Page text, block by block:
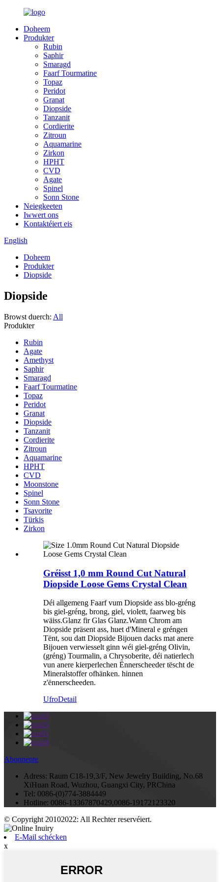
Doheem
Produkter
Rubin
Saphir
Smaragd
Faarf Tourmatine
Topaz
Peridot
Granat
Diopside
Tanzanit
Cordierite
Zitroun
Aquamarine
Zirkon
HPHT
CVD
Agate
Spinel
Sonn Stone
Neiegkeeten
Iwwert ons
Kontaktéiert eis
English
Doheem
Produkter
Diopside
Diopside
Browst duerch: All
Produkter
Rubin
Agate
Amethyst
Saphir
Smaragd
Faarf Tourmatine
Topaz
Peridot
Granat
Diopside
Tanzanit
Cordierite
Zitroun
Aquamarine
HPHT
CVD
Moonstone
Spinel
Sonn Stone
Tsavorite
Türkis
Zirkon
Gréisst 1,0 mm Round Cut Natural
Diopside Loose Gems Crystal Clean
Déi allgemeng Faarf vum Diopside ass blo-gréng
bis giel-gréng, brong, giel, violett, faarweg bis
wäiss.Glanz fir Glas Glanz.Wann Chrom am
Diopside präsent ass, huet d'Mineral e gréngen
Tënt, sou datt Diopside Bijouen dacks mat anere
Bijouen verwiesselt ginn wéi giel-gréng Olivin,
(gréng) Tourmalin, a Chrysoberite, déi natierlech
vun anere kierperlechen Ënnerscheeder tëscht de
Mineralstoffer ofhänken. hinnen
z'ënnerscheeden.
UfroDetail
Abonnente
Adress: Raum C18-19,3/F, New Jewelry Building, No.68
XiHuan Road, Wuzhou, Guangxi City, PRChina
Tel: 0086-(0)774-3884449
Hotline: 0086-13367870429,0086-19172123320
© Copyright 20102022: All Rechter reservéiert.
E-Mail schécken
x